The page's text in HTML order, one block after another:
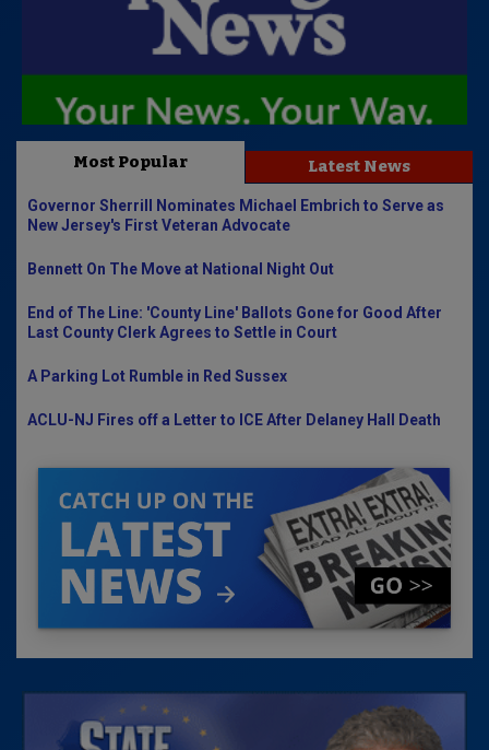
Most Popular Latest News
Governor Sherrill Nominates Michael Embrich to Serve as
New Jersey's First Veteran Advocate
Bennett On The Move at National Night Out
End of The Line: 'County Line' Ballots Gone for Good After
Last County Clerk Agrees to Settle in Court
A Parking Lot Rumble in Red Sussex
ACLU-NJ Fires off a Letter to ICE After Delaney Hall Death